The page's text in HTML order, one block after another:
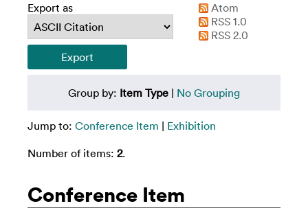
Export as
Atom
RSS 1.0
RSS 2.0
Group by: Item Type | No Grouping
Jump to: Conference Item | Exhibition
Number of items: 2.
Conference Item